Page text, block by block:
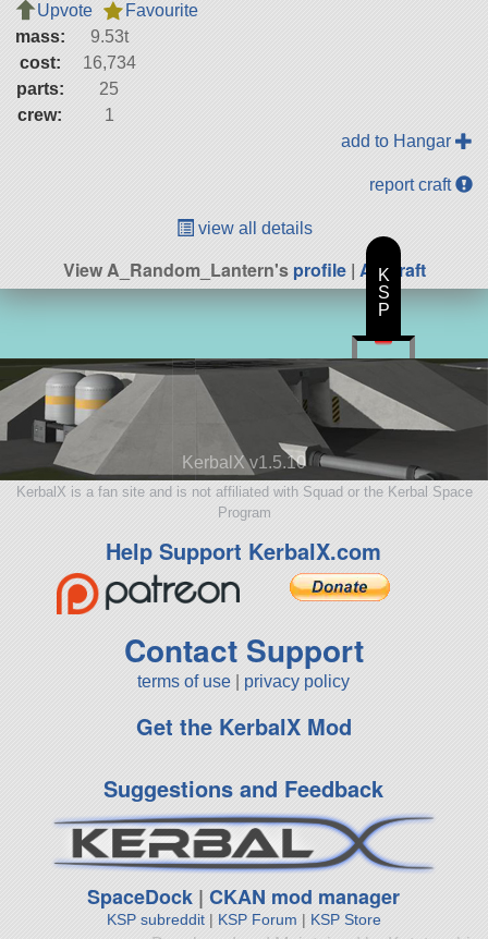
Upvote
Favourite
mass:
9.53t
cost:
16,734
parts:
25
crew:
1
add to Hangar
report craft
view all details
View A_Random_Lantern'sprofile| All Craft
KerbalX v1.5.10
KerbalX is a fan site and is not affiliated with Squad or the Kerbal Space
Program
Help Support KerbalX.com
Contact Support
terms of use privacy policy
Get the KerbalX Mod
Suggestions and Feedback
SpaceDock |CKAN mod manager
KSP subreddit| KSP Forum | KSP Store
K
S
P